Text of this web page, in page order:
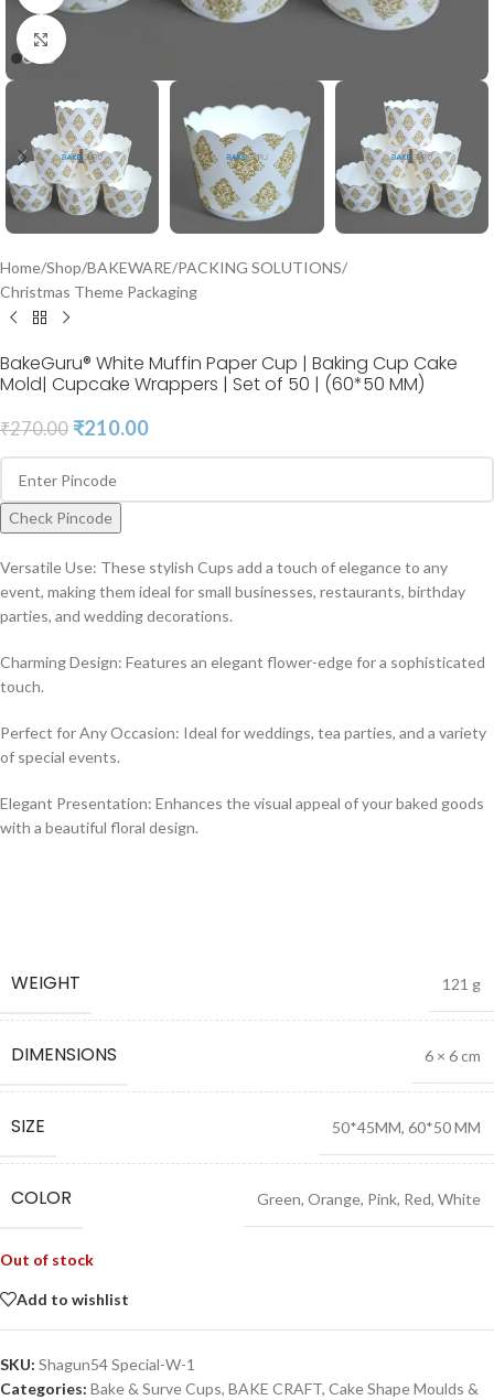
Click to enlarge
Home/Shop/BAKEWARE/PACKING SOLUTIONS/
Christmas Theme Packaging
BakeGuru® White Muffin Paper Cup | Baking Cup Cake
Mold| Cupcake Wrappers | Set of 50 | (60*50 MM)
₹270.00 ₹210.00
Check Pincode
Versatile Use: These stylish Cups add a touch of elegance to any
event, making them ideal for small businesses, restaurants, birthday
parties, and wedding decorations.
Charming Design: Features an elegant flower-edge for a sophisticated
touch.
Perfect for Any Occasion: Ideal for weddings, tea parties, and a variety
of special events.
Elegant Presentation: Enhances the visual appeal of your baked goods
with a beautiful floral design.
WEIGHT 121 g
DIMENSIONS 6 × 6 cm
SIZE 50*45MM, 60*50 MM
COLOR Green, Orange, Pink, Red, White
Out of stock
Add to wishlist
SKU: Shagun54 Special-W-1
Categories: Bake & Surve Cups, BAKE CRAFT, Cake Shape Moulds &